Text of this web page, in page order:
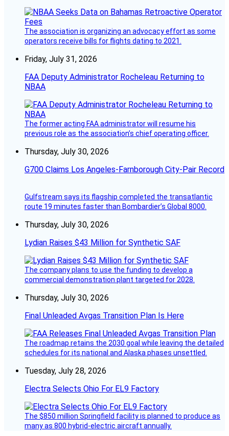
The association is organizing an advocacy effort as some
operators receive bills for flights dating to 2021.
Friday, July 31, 2026
FAA Deputy Administrator Rocheleau Returning to
NBAA
The former acting FAA administrator will resume his
previous role as the association’s chief operating officer.
Thursday, July 30, 2026
G700 Claims Los Angeles-Farnborough City-Pair Record
Gulfstream says its flagship completed the transatlantic
route 19 minutes faster than Bombardier’s Global 8000.
Thursday, July 30, 2026
Lydian Raises $43 Million for Synthetic SAF
The company plans to use the funding to develop a
commercial demonstration plant targeted for 2028.
Thursday, July 30, 2026
Final Unleaded Avgas Transition Plan Is Here
The roadmap retains the 2030 goal while leaving the detailed
schedules for its national and Alaska phases unsettled.
Tuesday, July 28, 2026
Electra Selects Ohio For EL9 Factory
The $850 million Springfield facility is planned to produce as
many as 800 hybrid-electric aircraft annually.